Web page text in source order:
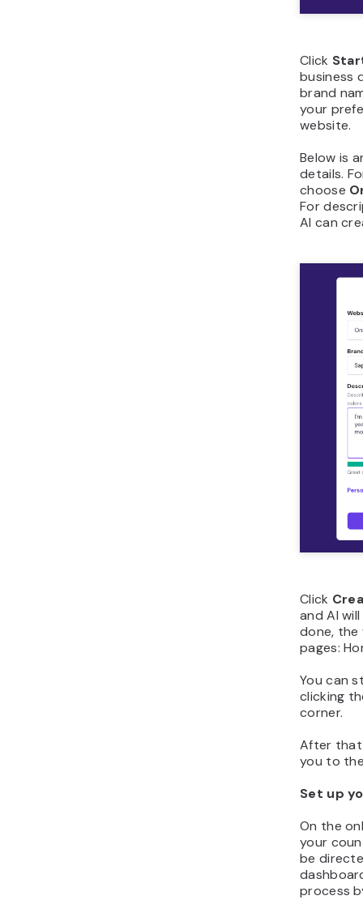
Click
business
brand
your
website.
Below is
details.
choose
For
AI can
Click
and AI
done, the
pages:
You can
clicking
corner.
After
you to
Set up
On the
your
be
process